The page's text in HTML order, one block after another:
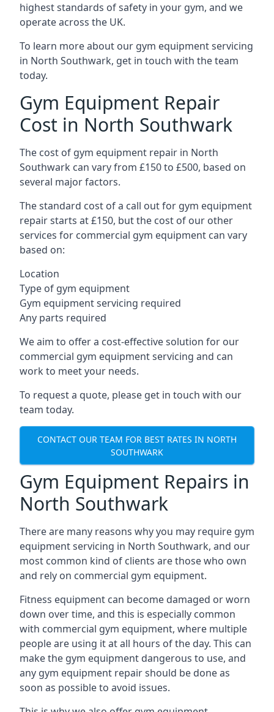
highest standards of safety in your gym, and we
operate across the UK.
To learn more about our gym equipment servicing
in North Southwark, get in touch with the team
today.
Gym Equipment Repair
Cost in North Southwark
The cost of gym equipment repair in North
Southwark can vary from £150 to £500, based on
several major factors.
The standard cost of a call out for gym equipment
repair starts at £150, but the cost of our other
services for commercial gym equipment can vary
based on:
Location
Type of gym equipment
Gym equipment servicing required
Any parts required
We aim to offer a cost-effective solution for our
commercial gym equipment servicing and can
work to meet your needs.
To request a quote, please get in touch with our
team today.
CONTACT OUR TEAM FOR BEST RATES IN NORTH
SOUTHWARK
Gym Equipment Repairs in
North Southwark
There are many reasons why you may require gym
equipment servicing in North Southwark, and our
most common kind of clients are those who own
and rely on commercial gym equipment.
Fitness equipment can become damaged or worn
down over time, and this is especially common
with commercial gym equipment, where multiple
people are using it at all hours of the day. This can
make the gym equipment dangerous to use, and
any gym equipment repair should be done as
soon as possible to avoid issues.